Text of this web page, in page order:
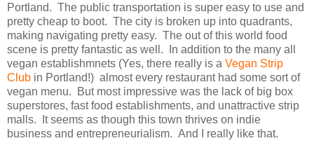
Portland. The public transportation is super easy to use and
pretty cheap to boot. The city is broken up into quadrants,
making navigating pretty easy. The out of this world food
scene is pretty fantastic as well. In addition to the many all
vegan establishmnets (Yes, there really is a Vegan Strip
Club in Portland!) almost every restaurant had some sort of
vegan menu. But most impressive was the lack of big box
superstores, fast food establishments, and unattractive strip
malls. It seems as though this town thrives on indie
business and entrepreneurialism. And I really like that.